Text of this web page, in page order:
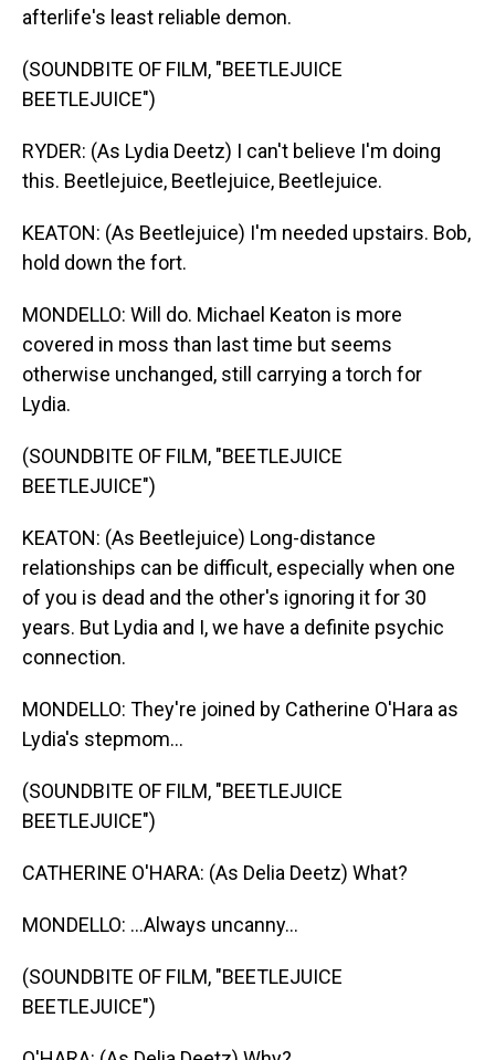
afterlife's least reliable demon.
(SOUNDBITE OF FILM, "BEETLEJUICE
BEETLEJUICE")
RYDER: (As Lydia Deetz) I can't believe I'm doing
this. Beetlejuice, Beetlejuice, Beetlejuice.
KEATON: (As Beetlejuice) I'm needed upstairs. Bob,
hold down the fort.
MONDELLO: Will do. Michael Keaton is more
covered in moss than last time but seems
otherwise unchanged, still carrying a torch for
Lydia.
(SOUNDBITE OF FILM, "BEETLEJUICE
BEETLEJUICE")
KEATON: (As Beetlejuice) Long-distance
relationships can be difficult, especially when one
of you is dead and the other's ignoring it for 30
years. But Lydia and I, we have a definite psychic
connection.
MONDELLO: They're joined by Catherine O'Hara as
Lydia's stepmom...
(SOUNDBITE OF FILM, "BEETLEJUICE
BEETLEJUICE")
CATHERINE O'HARA: (As Delia Deetz) What?
MONDELLO: ...Always uncanny...
(SOUNDBITE OF FILM, "BEETLEJUICE
BEETLEJUICE")